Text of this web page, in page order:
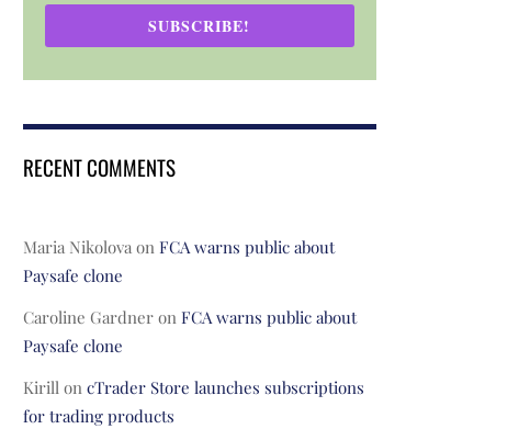
SUBSCRIBE!
RECENT COMMENTS
Maria Nikolovaon FCA warns public about
Paysafe clone
Caroline Gardneron FCA warns public about
Paysafe clone
Kirillon cTrader Store launches subscriptions
for trading products